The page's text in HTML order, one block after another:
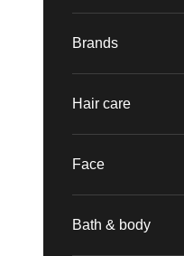
(USD $)
Brands
Hair care
Face
Bath & body